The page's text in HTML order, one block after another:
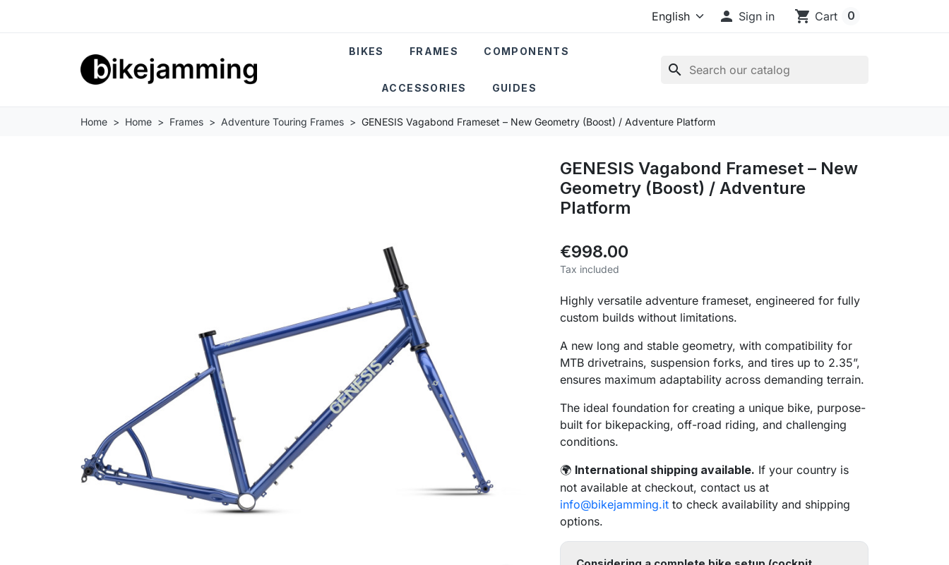
 Sign in shopping_cart Cart 0
search
BIKES FRAMES COMPONENTS
ACCESSORIES GUIDES
Home Home Frames Adventure Touring Frames GENESIS Vagabond Frameset – New Geometry (Boost) / Adventure Platform
GENESIS Vagabond Frameset – New
Geometry (Boost) / Adventure
Platform
€998.00
Tax included
Highly versatile adventure frameset, engineered for fully
custom builds without limitations.
A new long and stable geometry, with compatibility for
MTB drivetrains, suspension forks, and tires up to 2.35”,
ensures maximum adaptability across demanding terrain.
The ideal foundation for creating a unique bike, purpose-
built for bikepacking, off-road riding, and challenging
conditions.
🌍 International shipping available. If your country is
not available at checkout, contact us at
info@bikejamming.it to check availability and shipping
options.